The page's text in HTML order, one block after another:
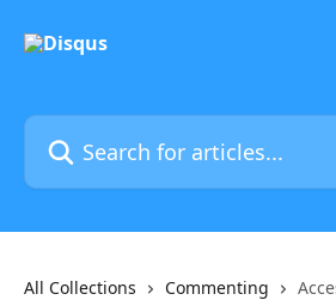
Search for articles...
All Collections Commenting